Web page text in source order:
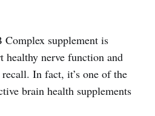
supplement is
healthy nerve function and
In fact, it’s one of the
brain health supplements